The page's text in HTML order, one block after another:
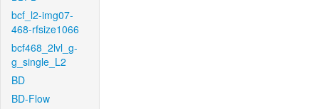
bcf_l2-img07-
468-rfsize1066
bcf468_2lvl_g-
g_single_L2
BD
BD-Flow